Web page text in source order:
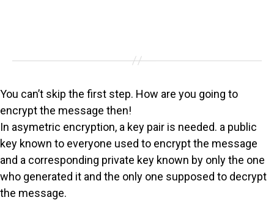
You can’t skip the first step. How are you going to
encrypt the message then!
In asymetric encryption, a key pair is needed. a public
key known to everyone used to encrypt the message
and a corresponding private key known by only the one
who generated it and the only one supposed to decrypt
the message.